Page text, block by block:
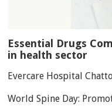
Essential Drugs
in health sector
Evercare Hospital
World Spine Day: